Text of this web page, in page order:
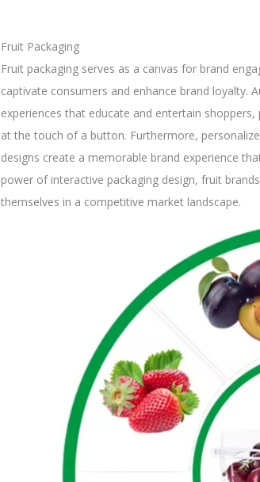
Fruit Packaging
Fruit packaging serves as a canvas for brand
captivate consumers and enhance brand loyalty.
experiences that educate and entertain
at the touch of a button. Furthermore,
designs create a memorable brand experience
power of interactive packaging design, fruit
themselves in a competitive market landscape.